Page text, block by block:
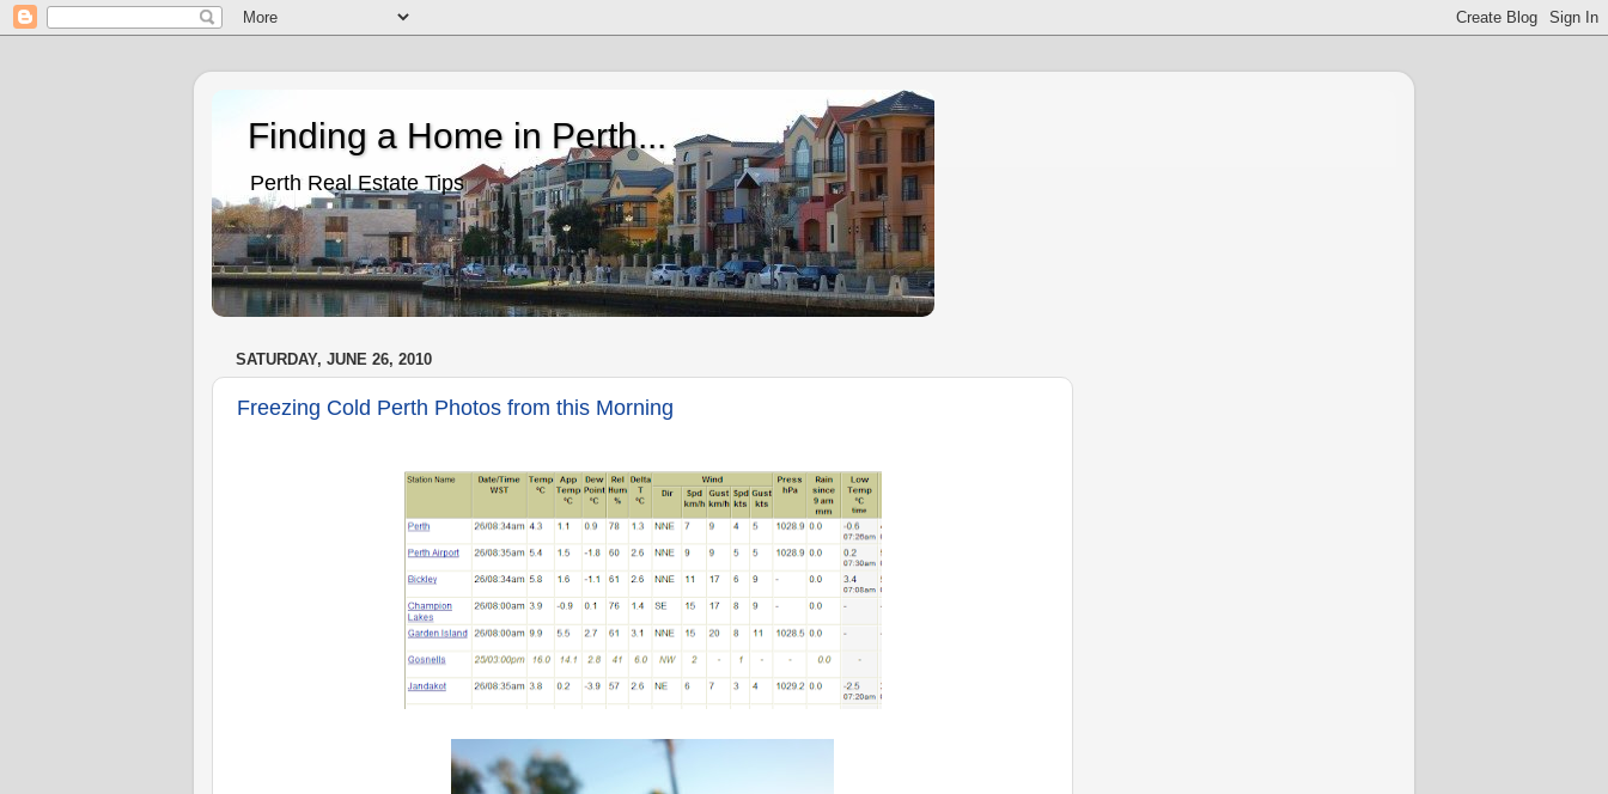
Finding a Home in Perth...
Perth Real Estate Tips
SATURDAY, JUNE 26, 2010
Freezing Cold Perth Photos from this Morning